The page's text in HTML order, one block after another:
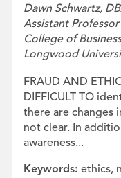
Dawn Schwartz,
Assistant
College of
Longwood
FRAUD AND
DIFFICULT TO
there are changes
not clear. In
awareness...
Keywords: ethics,